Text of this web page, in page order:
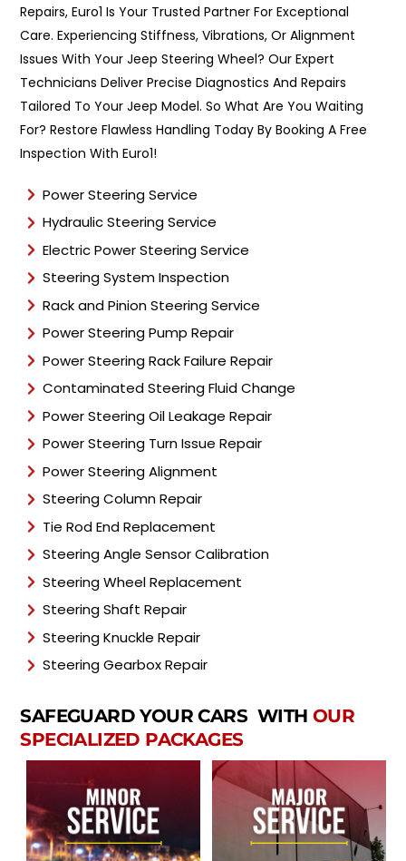
T
y
e
*
Repairs, Euro1 Is Your Trusted Partner For Exceptional
Care. Experiencing Stiffness, Vibrations, Or Alignment
Issues With Your Jeep Steering Wheel? Our Expert
Technicians Deliver Precise Diagnostics And Repairs
Tailored To Your Jeep Model. So What Are You Waiting
For? Restore Flawless Handling Today By Booking A Free
Inspection With Euro1!
Power Steering Service
Hydraulic Steering Service
Electric Power Steering Service
Steering System Inspection
Rack and Pinion Steering Service
Power Steering Pump Repair
Power Steering Rack Failure Repair
Contaminated Steering Fluid Change
Power Steering Oil Leakage Repair
Power Steering Turn Issue Repair
Power Steering Alignment
Steering Column Repair
Tie Rod End Replacement
Steering Angle Sensor Calibration
Steering Wheel Replacement
Steering Shaft Repair
Steering Knuckle Repair
Steering Gearbox Repair
SAFEGUARD YOUR CARS WITH OUR
SPECIALIZED PACKAGES